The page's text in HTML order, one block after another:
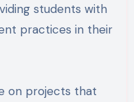
students with
practices in their
on projects that